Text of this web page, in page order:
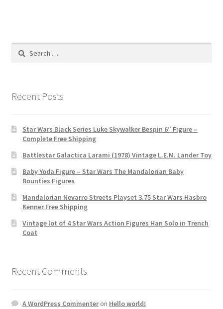
Search
Recent Posts
Star Wars Black Series Luke Skywalker Bespin 6″ Figure –
Complete Free Shipping
Battlestar Galactica Larami (1978) Vintage L.E.M. Lander Toy
Baby Yoda Figure – Star Wars The Mandalorian Baby
Bounties Figures
Mandalorian Nevarro Streets Playset 3.75 Star Wars Hasbro
Kenner Free Shipping
Vintage lot of 4 Star Wars Action Figures Han Solo in Trench
Coat
Recent Comments
A WordPress Commenteron Hello world!